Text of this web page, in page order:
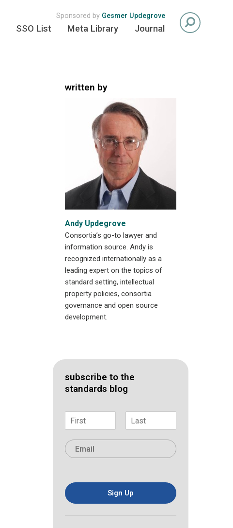
Sponsored by Gesmer Updegrove
SSO List Meta Library Journal
written by
Andy Updegrove
Consortia’s go-to lawyer and
information source. Andy is
recognized internationally as a
leading expert on the topics of
standard setting, intellectual
property policies, consortia
governance and open source
development.
subscribe to the
standards blog
e
*
r
s
a
t
E
m
*
Sign Up